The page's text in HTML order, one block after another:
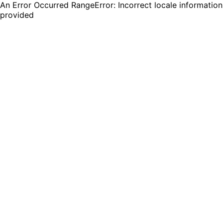
An Error Occurred RangeError: Incorrect locale information
provided